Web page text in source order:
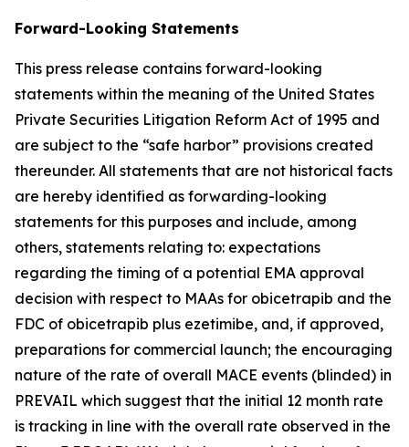
Forward-Looking Statements
This press release contains forward-looking
statements within the meaning of the United States
Private Securities Litigation Reform Act of 1995 and
are subject to the “safe harbor” provisions created
thereunder. All statements that are not historical facts
are hereby identified as forwarding-looking
statements for this purposes and include, among
others, statements relating to: expectations
regarding the timing of a potential EMA approval
decision with respect to MAAs for obicetrapib and the
FDC of obicetrapib plus ezetimibe, and, if approved,
preparations for commercial launch; the encouraging
nature of the rate of overall MACE events (blinded) in
PREVAIL which suggest that the initial 12 month rate
is tracking in line with the overall rate observed in the